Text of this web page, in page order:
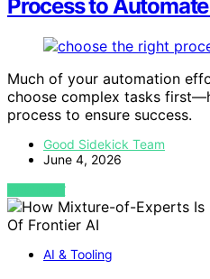
Process to
Much of your automation
choose complex tasks
process to ensure success.
Good Sidekick Team
June 4, 2026
VIEW POST
AI & Tooling